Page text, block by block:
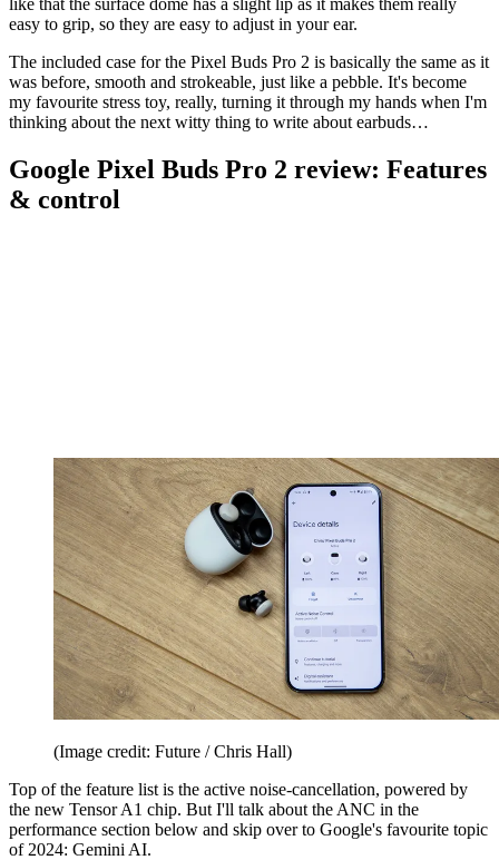
like that the surface dome has a slight lip as it makes them really
easy to grip, so they are easy to adjust in your ear.
The included case for the Pixel Buds Pro 2 is basically the same as it
was before, smooth and strokeable, just like a pebble. It's become
my favourite stress toy, really, turning it through my hands when I'm
thinking about the next witty thing to write about earbuds…
Google Pixel Buds Pro 2 review: Features
& control
(Image credit: Future / Chris Hall)
Top of the feature list is the active noise-cancellation, powered by
the new Tensor A1 chip. But I'll talk about the ANC in the
performance section below and skip over to Google's favourite topic
of 2024: Gemini AI.